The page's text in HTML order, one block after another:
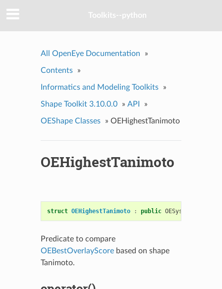
Toolkits--python
All OpenEye Documentation »
Contents »
Informatics and Modeling Toolkits »
Shape Toolkit 3.10.0.0 » API »
OEShape Classes » OEHighestTanimoto
OEHighestTanimoto
struct OEHighestTanimoto : public OESystem
Predicate to compare
OEBestOverlayScorebased on shape
Tanimoto.